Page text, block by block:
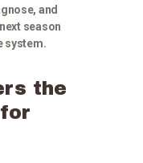
and
season
system.
the